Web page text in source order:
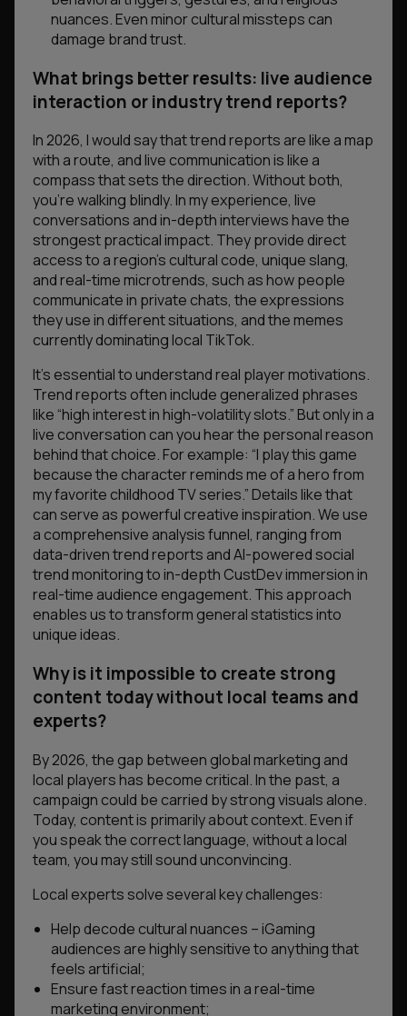
nuances. Even minor cultural missteps can
damage brand trust.
What brings better results: live audience
interaction or industry trend reports?
In 2026, I would say that trend reports are like a map
with a route, and live communication is like a
compass that sets the direction. Without both,
you’re walking blindly. In my experience, live
conversations and in-depth interviews have the
strongest practical impact. They provide direct
access to a region’s cultural code, unique slang,
and real-time microtrends, such as how people
communicate in private chats, the expressions
they use in different situations, and the memes
currently dominating local TikTok.
It’s essential to understand real player motivations.
Trend reports often include generalized phrases
like “high interest in high-volatility slots.” But only in a
live conversation can you hear the personal reason
behind that choice. For example: “I play this game
because the character reminds me of a hero from
my favorite childhood TV series.” Details like that
can serve as powerful creative inspiration. We use
a comprehensive analysis funnel, ranging from
data-driven trend reports and AI-powered social
trend monitoring to in-depth CustDev immersion in
real-time audience engagement. This approach
enables us to transform general statistics into
unique ideas.
Why is it impossible to create strong
content today without local teams and
experts?
By 2026, the gap between global marketing and
local players has become critical. In the past, a
campaign could be carried by strong visuals alone.
Today, content is primarily about context. Even if
you speak the correct language, without a local
team, you may still sound unconvincing.
Local experts solve several key challenges:
Help decode cultural nuances – iGaming
audiences are highly sensitive to anything that
feels artificial;
Ensure fast reaction times in a real-time
marketing environment;